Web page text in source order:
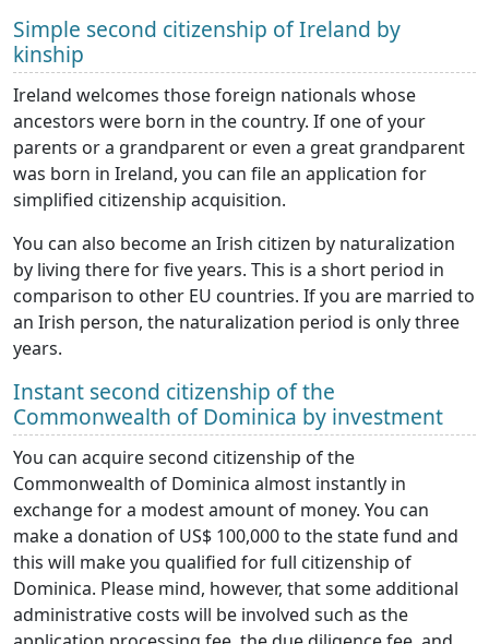
Simple second citizenship of Ireland by
kinship
Ireland welcomes those foreign nationals whose
ancestors were born in the country. If one of your
parents or a grandparent or even a great grandparent
was born in Ireland, you can file an application for
simplified citizenship acquisition.
You can also become an Irish citizen by naturalization
by living there for five years. This is a short period in
comparison to other EU countries. If you are married to
an Irish person, the naturalization period is only three
years.
Instant second citizenship of the
Commonwealth of Dominica by investment
You can acquire second citizenship of the
Commonwealth of Dominica almost instantly in
exchange for a modest amount of money. You can
make a donation of US$ 100,000 to the state fund and
this will make you qualified for full citizenship of
Dominica. Please mind, however, that some additional
administrative costs will be involved such as the